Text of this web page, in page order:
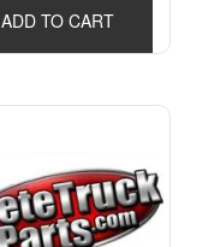
ADD TO CART